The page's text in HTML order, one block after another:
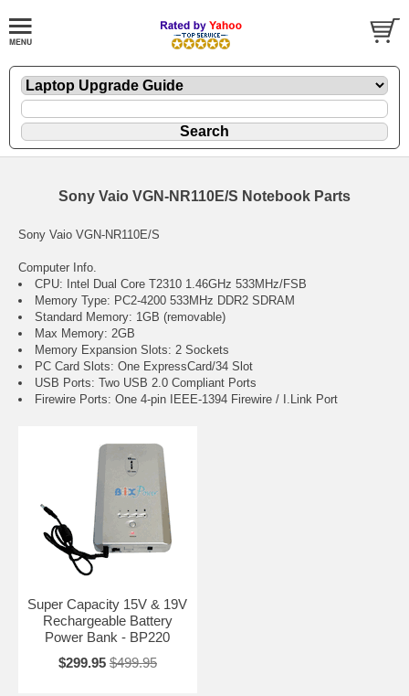
Sony Vaio VGN-NR110E/S Notebook Parts
Sony Vaio VGN-NR110E/S
Computer Info.
CPU: Intel Dual Core T2310 1.46GHz 533MHz/FSB
Memory Type: PC2-4200 533MHz DDR2 SDRAM
Standard Memory: 1GB (removable)
Max Memory: 2GB
Memory Expansion Slots: 2 Sockets
PC Card Slots: One ExpressCard/34 Slot
USB Ports: Two USB 2.0 Compliant Ports
Firewire Ports: One 4-pin IEEE-1394 Firewire / I.Link Port
Super Capacity 15V & 19V
Rechargeable Battery
Power Bank - BP220
$299.95 $499.95